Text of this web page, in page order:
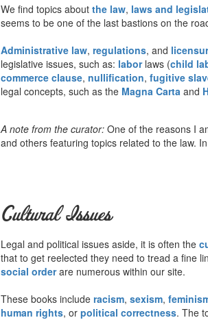
We find topics about the law, laws and
seems to be one of the last bastions on the
Administrative law, regulations, and
legislative issues, such as: laborlaws (child
commerce clause, nullification, fugitive
legal concepts, such as the Magna Carta and
A note from the curator: One of the reasons I
and others featuring topics related to the law.
Cultural Issues
Legal and political issues aside, it is often the
that to get reelected they need to tread a fine
social orderare numerous within our site.
These books include racism, sexism,
human rights, or political correctness. The